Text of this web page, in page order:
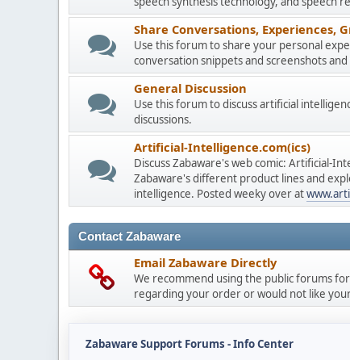
Share Conversations, Experiences,
Use this forum to share your personal
conversation snippets and screenshots
General Discussion
Use this forum to discuss artificial
discussions.
Artificial-Intelligence.com(ics)
Discuss Zabaware's web comic: Artificial-
Zabaware's different product lines and
intelligence. Posted weeky over at
Contact Zabaware
Email Zabaware Directly
We recommend using the public forums
regarding your order or would not like
Zabaware Support Forums - Info Center